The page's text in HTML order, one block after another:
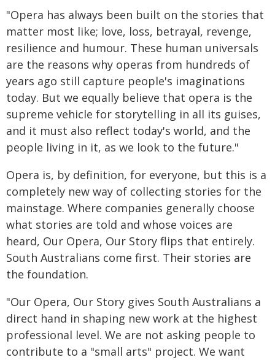
"Opera has always been built on the stories that
matter most like; love, loss, betrayal, revenge,
resilience and humour. These human universals
are the reasons why operas from hundreds of
years ago still capture people's imaginations
today. But we equally believe that opera is the
supreme vehicle for storytelling in all its guises,
and it must also reflect today's world, and the
people living in it, as we look to the future."
Opera is, by definition, for everyone, but this is a
completely new way of collecting stories for the
mainstage. Where companies generally choose
what stories are told and whose voices are
heard, Our Opera, Our Story flips that entirely.
South Australians come first. Their stories are
the foundation.
"Our Opera, Our Story gives South Australians a
direct hand in shaping new work at the highest
professional level. We are not asking people to
contribute to a "small arts" project. We want